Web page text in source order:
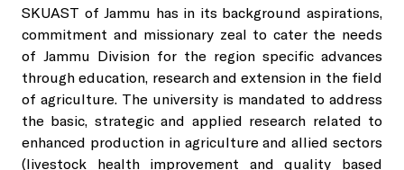
Governance
Vice Chancellor
Registrar Office
Director's
Directorate of Research
Organogram
Academic Council
Extension Council
Research Council
Degree program
Chatha Campus
Academic Calender
Directorate of Research
Team
Flagship of Research
Extension
About Directorate
KVK's
Student Welfare
Director Student's Welfare
SKUAST of Jammu has in its background aspirations,
commitment and missionary zeal to cater the needs
of Jammu Division for the region specific advances
through education, research and extension in the field
of agriculture. The university is mandated to address
the basic, strategic and applied research related to
enhanced production in agriculture and allied sectors
(livestock health improvement and quality based